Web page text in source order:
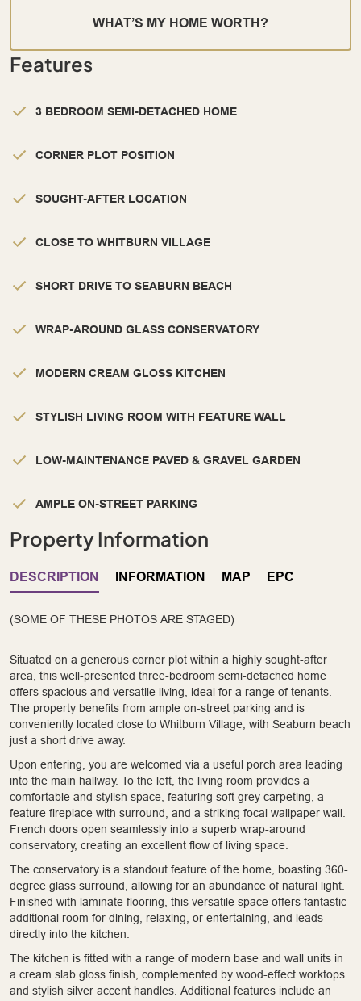
WHAT’S MY HOME WORTH?
Features
3 BEDROOM SEMI-DETACHED HOME
CORNER PLOT POSITION
SOUGHT-AFTER LOCATION
CLOSE TO WHITBURN VILLAGE
SHORT DRIVE TO SEABURN BEACH
WRAP-AROUND GLASS CONSERVATORY
MODERN CREAM GLOSS KITCHEN
STYLISH LIVING ROOM WITH FEATURE WALL
LOW-MAINTENANCE PAVED & GRAVEL GARDEN
AMPLE ON-STREET PARKING
Property Information
DESCRIPTION INFORMATION MAP EPC
(SOME OF THESE PHOTOS ARE STAGED)
Situated on a generous corner plot within a highly sought-after
area, this well-presented three-bedroom semi-detached home
offers spacious and versatile living, ideal for a range of tenants.
The property benefits from ample on-street parking and is
conveniently located close to Whitburn Village, with Seaburn beach
just a short drive away.
Upon entering, you are welcomed via a useful porch area leading
into the main hallway. To the left, the living room provides a
comfortable and stylish space, featuring soft grey carpeting, a
feature fireplace with surround, and a striking focal wallpaper wall.
French doors open seamlessly into a superb wrap-around
conservatory, creating an excellent flow of living space.
The conservatory is a standout feature of the home, boasting 360-
degree glass surround, allowing for an abundance of natural light.
Finished with laminate flooring, this versatile space offers fantastic
additional room for dining, relaxing, or entertaining, and leads
directly into the kitchen.
The kitchen is fitted with a range of modern base and wall units in
a cream slab gloss finish, complemented by wood-effect worktops
and stylish silver accent handles. Additional features include an